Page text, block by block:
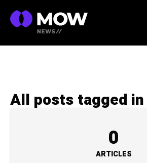
All posts tagged
0
ARTICLES